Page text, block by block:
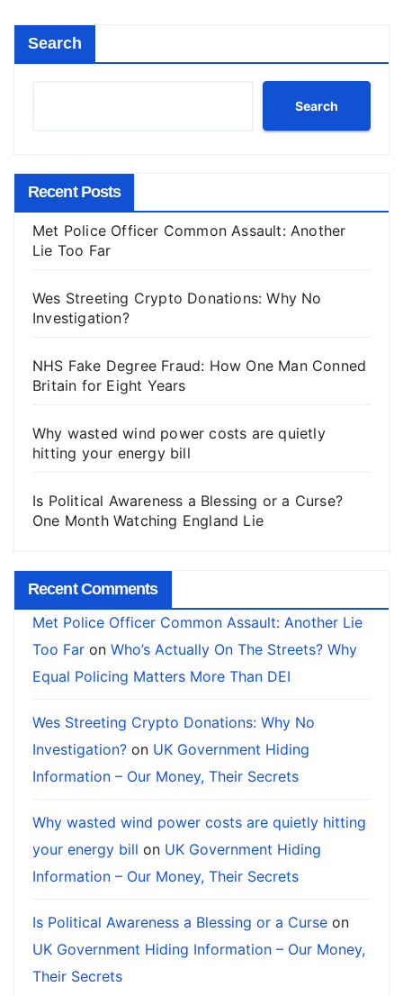
Search
Search
Recent Posts
Met Police Officer Common Assault: Another
Lie Too Far
Wes Streeting Crypto Donations: Why No
Investigation?
NHS Fake Degree Fraud: How One Man Conned
Britain for Eight Years
Why wasted wind power costs are quietly
hitting your energy bill
Is Political Awareness a Blessing or a Curse?
One Month Watching England Lie
Recent Comments
Met Police Officer Common Assault: Another Lie
Too Far on Who’s Actually On The Streets? Why
Equal Policing Matters More Than DEI
Wes Streeting Crypto Donations: Why No
Investigation? on UK Government Hiding
Information – Our Money, Their Secrets
Why wasted wind power costs are quietly hitting
your energy bill on UK Government Hiding
Information – Our Money, Their Secrets
Is Political Awareness a Blessing or a Curse on
UK Government Hiding Information – Our Money,
Their Secrets